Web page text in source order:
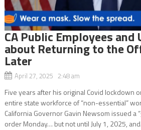
CA Public Employees
about Returning to the
Later
April 27, 2025 2:48 am
Five years after his original Covid lockdown
entire state workforce of “non-essential”
California Governor Gavin Newsom issued a
order Monday… but not until July 1, 2025,